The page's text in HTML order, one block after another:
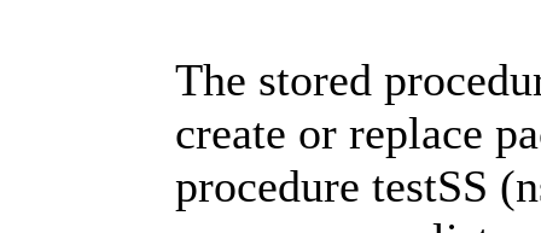
The stored
create or replace
procedure testSS